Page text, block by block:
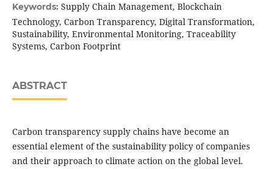
Keywords: Supply Chain Management, Blockchain
Technology, Carbon Transparency, Digital Transformation,
Sustainability, Environmental Monitoring, Traceability
Systems, Carbon Footprint
ABSTRACT
Carbon transparency supply chains have become an
essential element of the sustainability policy of companies
and their approach to climate action on the global level.